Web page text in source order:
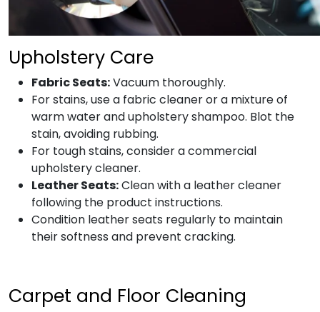
Upholstery Care
Fabric Seats:Vacuum thoroughly.
For stains, use a fabric cleaner or a mixture of
warm water and upholstery shampoo. Blot the
stain, avoiding rubbing.
For tough stains, consider a commercial
upholstery cleaner.
Leather Seats:Clean with a leather cleaner
following the product instructions.
Condition leather seats regularly to maintain
their softness and prevent cracking.
Carpet and Floor Cleaning